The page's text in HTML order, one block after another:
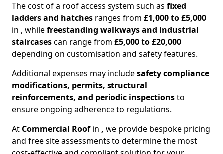
The cost of a roof access system such as fixed
ladders and hatches ranges from £1,000 to £5,000
in , whilefreestanding walkways and industrial
staircasescan range from £5,000 to £20,000
depending on customisation and safety features.
Additional expenses may includesafety compliance
modifications, permits, structural
reinforcements, and periodic inspectionsto
ensure ongoing adherence to regulations.
At Commercial Roofin , we provide bespoke pricing
and free site assessments to determine the most